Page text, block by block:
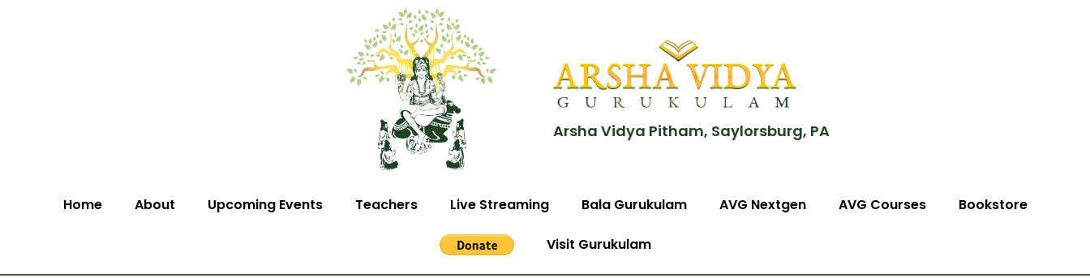
Arsha Vidya Pitham, Saylorsburg, PA
Home About Upcoming Events Teachers Live Streaming Bala Gurukulam AVG Nextgen AVG Courses Bookstore
Visit Gurukulam